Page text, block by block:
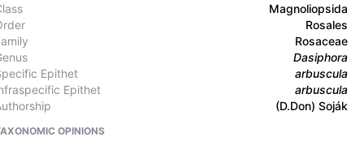
Magnoliopsida
Rosales
Rosaceae
Dasiphora
Epithet
arbuscula
Epithet
arbuscula
(D.Don) Soják
OPINIONS